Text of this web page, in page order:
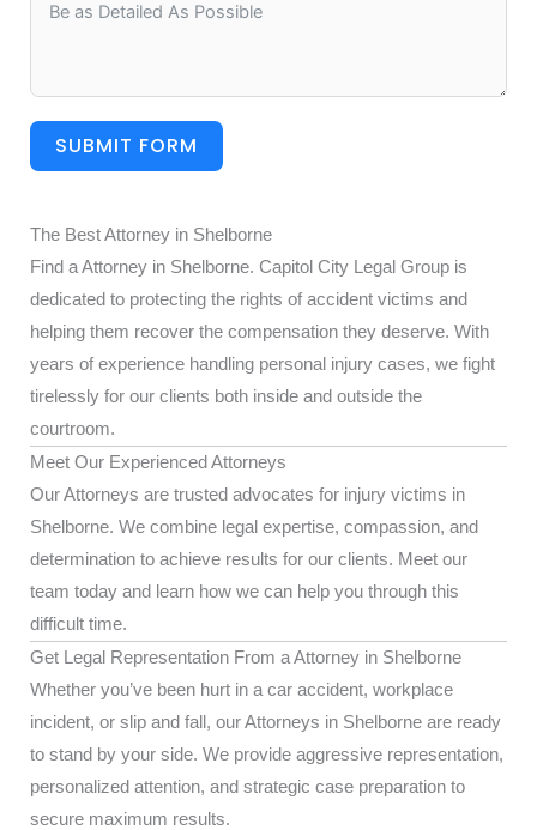
SUBMIT FORM
The Best Attorney in Shelborne
Find a Attorney in Shelborne. Capitol City Legal Group is
dedicated to protecting the rights of accident victims and
helping them recover the compensation they deserve. With
years of experience handling personal injury cases, we fight
tirelessly for our clients both inside and outside the
courtroom.
Meet Our Experienced Attorneys
Our Attorneys are trusted advocates for injury victims in
Shelborne. We combine legal expertise, compassion, and
determination to achieve results for our clients. Meet our
team today and learn how we can help you through this
difficult time.
Get Legal Representation From a Attorney in Shelborne
Whether you’ve been hurt in a car accident, workplace
incident, or slip and fall, our Attorneys in Shelborne are ready
to stand by your side. We provide aggressive representation,
personalized attention, and strategic case preparation to
secure maximum results.